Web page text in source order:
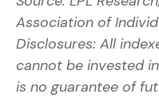
Association of
Disclosures: All
cannot be invested
is no guarantee of